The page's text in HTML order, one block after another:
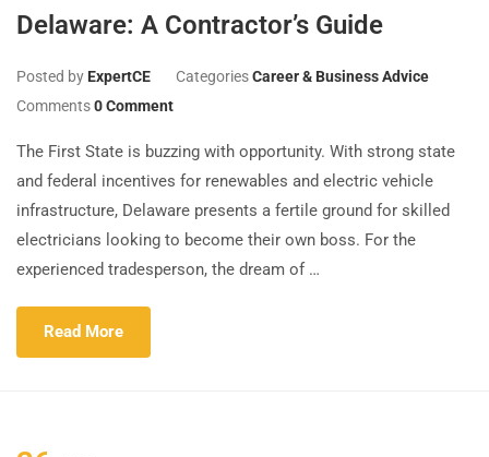
Delaware: A Contractor’s Guide
Posted by ExpertCE CategoriesCareer & Business Advice
Comments0 Comment
The First State is buzzing with opportunity. With strong state
and federal incentives for renewables and electric vehicle
infrastructure, Delaware presents a fertile ground for skilled
electricians looking to become their own boss. For the
experienced tradesperson, the dream of …
Read More